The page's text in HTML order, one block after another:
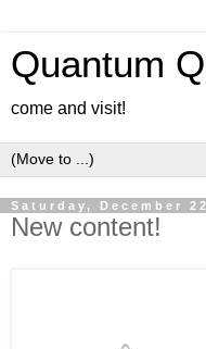
Quantum
come and visit!
Saturday, December
New content!